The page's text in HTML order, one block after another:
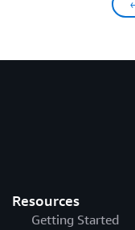
Resources
Getting Started